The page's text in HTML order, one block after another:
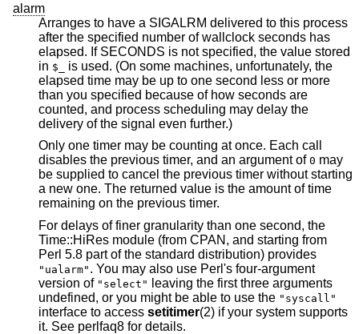
alarm
Arranges to have a SIGALRM delivered to this process
after the specified number of wallclock seconds has
elapsed. If SECONDS is not specified, the value stored
in $_
is used. (On some machines, unfortunately, the
elapsed time may be up to one second less or more
than you specified because of how seconds are
counted, and process scheduling may delay the
delivery of the signal even further.)
Only one timer may be counting at once. Each call
disables the previous timer, and an argument of 0 may
be supplied to cancel the previous timer without starting
a new one. The returned value is the amount of time
remaining on the previous timer.
For delays of finer granularity than one second, the
Time::HiRes module (from CPAN, and starting from
Perl 5.8 part of the standard distribution) provides
"ualarm" . You may also use Perl's four-argument
version of "select"
undefined, or you might be able to use the "syscall"
interface to access setitimer(2) if your system supports
it. See perlfaq8 for details.